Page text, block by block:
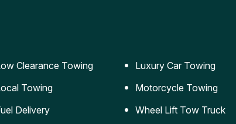
Clearance Towing
Towing
Delivery
Luxury Car Towing
Motorcycle Towing
Wheel Lift Tow Truck